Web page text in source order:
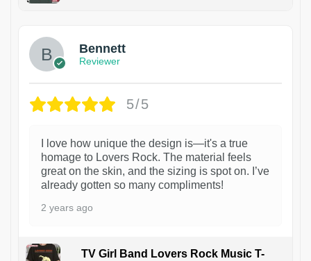
Bennett
Reviewer
5/5
I love how unique the design is—it's a true
homage to Lovers Rock. The material feels
great on the skin, and the sizing is spot on. I’ve
already gotten so many compliments!
2 years ago
TV Girl Band Lovers Rock Music T-